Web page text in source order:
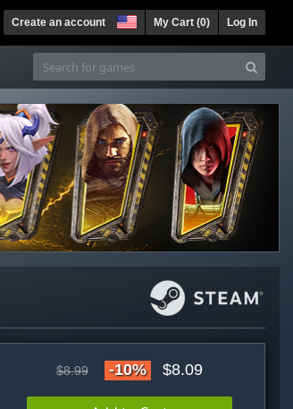
Create an account My Cart (0) Log In
$8.99 -10% $8.09